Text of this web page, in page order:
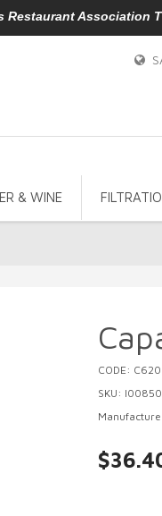
Restaurant Association
& WINE
CODE:
SKU: